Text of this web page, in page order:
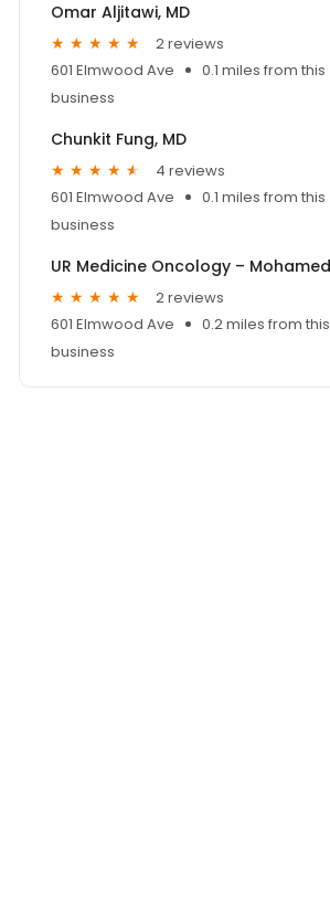
Omar Aljitawi, MD
2 reviews
601 Elmwood Ave
0.1 miles from this
business
Chunkit Fung, MD
4 reviews
601 Elmwood Ave
0.1 miles from this
business
2 reviews
601 Elmwood Ave
0.2 miles from this
business